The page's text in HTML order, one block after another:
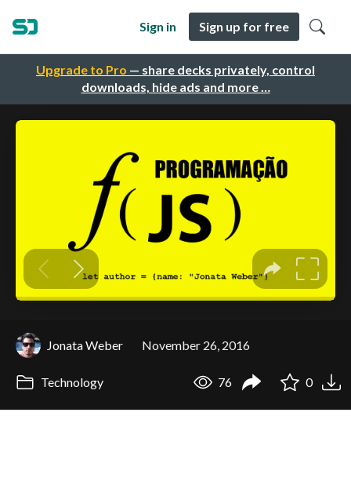
Upgrade to Pro — share decks privately, control
downloads, hide ads and more …
Sign in Sign up for free
Jonata Weber November 26, 2016
Technology 76 0